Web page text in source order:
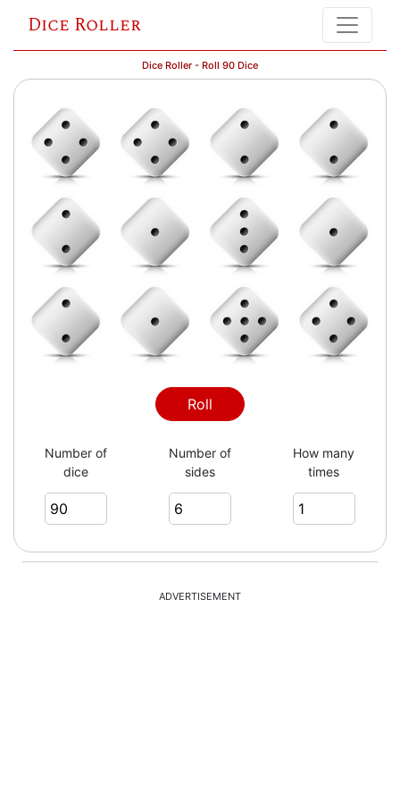
Dice Roller
Dice Roller - Roll 90 Dice
Roll
Number of
dice
Number of
sides
How many
times
ADVERTISEMENT